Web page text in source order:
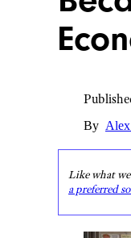
By
Like what we
a preferred